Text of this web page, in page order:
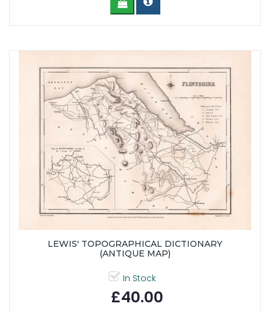
LEWIS' TOPOGRAPHICAL DICTIONARY
(ANTIQUE MAP)
In Stock
£40.00